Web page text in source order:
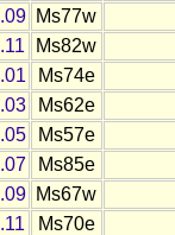
Ms77w
Ms82w
Ms74e
Ms62e
Ms57e
Ms85e
Ms67w
Ms70e